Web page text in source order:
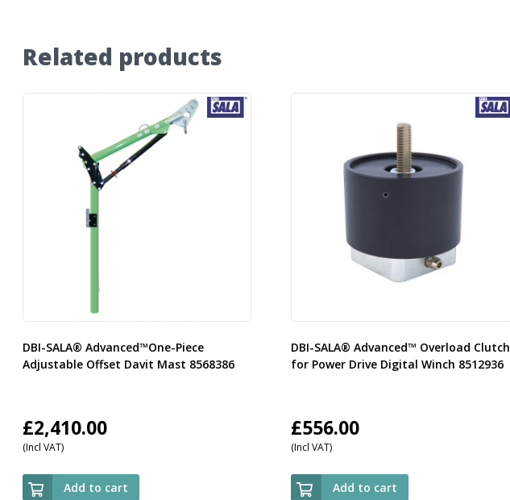
Related products
DBI-SALA® Advanced™One-Piece
Adjustable Offset Davit Mast 8568386
£2,410.00
(Incl VAT)
Add to cart
DBI-SALA® Advanced™ Overload Clutch
for Power Drive Digital Winch 8512936
£556.00
(Incl VAT)
Add to cart